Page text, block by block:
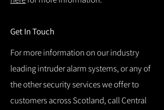
Get In Touch
For more information on our industry
leading intruder alarm systems, or any of
the other security services we offer to
customers across Scotland, call Central